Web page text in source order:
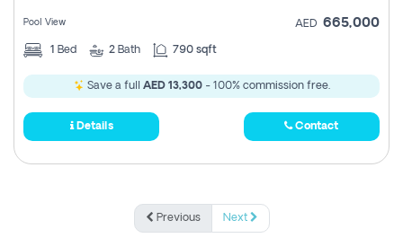
Pool View AED 665,000
1 Bed 2 Bath 790 sqft
Save a full AED 13,300- 100% commission free.
Details Contact
Previous Next